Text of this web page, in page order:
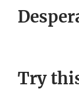
Try